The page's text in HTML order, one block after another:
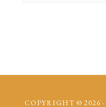
COPYRIGHT © 2026 ·